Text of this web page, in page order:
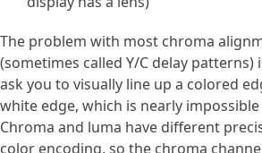
The problem with most chroma
(sometimes called Y/C delay patterns)
ask you to visually line up a colored
white edge, which is nearly
Chroma and luma have different
color encoding, so the chroma